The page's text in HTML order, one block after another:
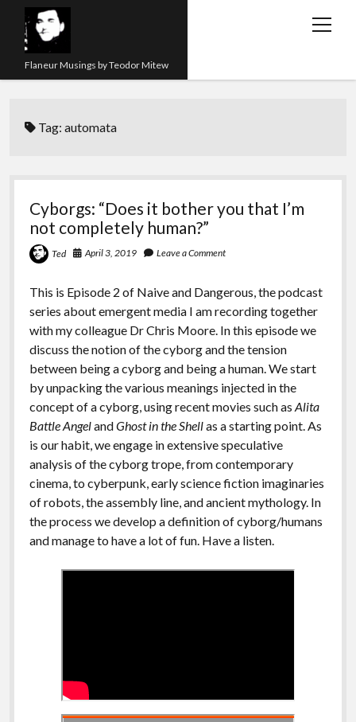
Flaneur Musings by Teodor Mitew
open
About me
twitterinstagram
linkedinyoutubeemailamazonorcid
Tag:automata
Cyborgs: “Does it bother you that I’m
not completely human?”
Ted April 3, 2019 Leave a Comment
This is Episode 2 of Naive and Dangerous, the podcast
series about emergent media I am recording together
with my colleague Dr Chris Moore. In this episode we
discuss the notion of the cyborg and the tension
between being a cyborg and being a human. We start
by unpacking the various meanings injected in the
concept of a cyborg, using recent movies such as Alita
Battle AngelandGhost in the Shellas a starting point. As
is our habit, we engage in extensive speculative
analysis of the cyborg trope, from contemporary
cinema, to cyberpunk, early science fiction imaginaries
of robots, the assembly line, and ancient mythology. In
the process we develop a definition of cyborg/humans
and manage to have a lot of fun. Have a listen.